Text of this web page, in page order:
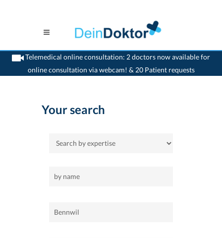
Telemedical online consultation: 2 doctors now available for
online consultation via webcam! & 20 Patient requests
>Home>Bennwil
Your search